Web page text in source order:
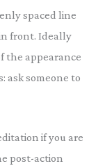
spaced line
front. Ideally
the appearance
ask someone to
if you are
post-action